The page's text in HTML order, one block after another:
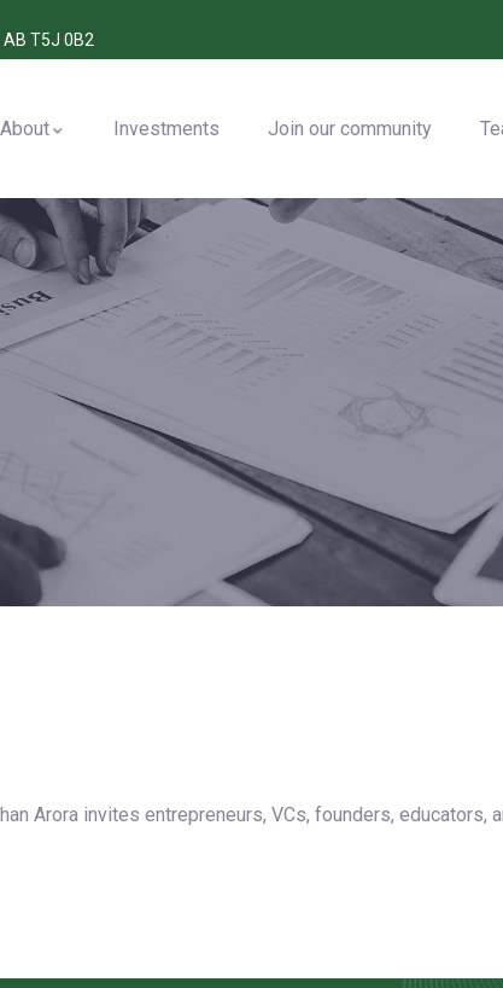
AB T5J 0B2
About Investments Join our community
Arora invites entrepreneurs, VCs, founders, educators,